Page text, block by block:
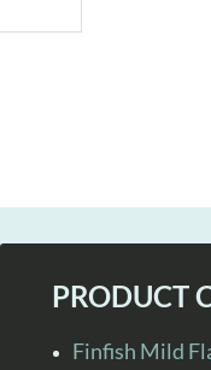
PRODUCT
Finfish Mild